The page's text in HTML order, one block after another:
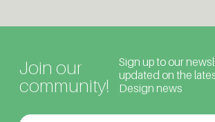
Join our
community!
Sign up to our
updated on the
Design news